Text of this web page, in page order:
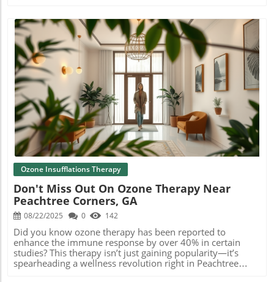
Blog Image
Ozone Insufflations Therapy
Don't Miss Out On Ozone Therapy Near
Peachtree Corners, GA
08/22/2025 0 142
Did you know ozone therapy has been reported to enhance the immune response by over 40% in certain studies? This therapy isn’t just gaining popularity—it’s spearheading a wellness revolution right in Peachtree Corners, GA. Whether you’re seeking greater vitality, pain relief, or a proactive health boost, ozone therapy near Peachtree Corners, GA offers more than conventional IV drip therapy. Read on to discover how this innovative approach can reboot your wellness and why so many in your area are choosing it as their next step toward lasting health. Unlocking the Power of Ozone Therapy Near Peachtree Corners, GA: An Unexpected Wellness Revolution For residents of Peachtree Corners, the search for advanced wellness solutions often leads to mainstream options like IV therapy and vitamin drip therapy. But a growing number of health-conscious individuals are turning to ozone therapy near Peachtree Corners, GA for its remarkable ability to support detoxification, boost the immune system, and increase energy naturally. Unlike traditional therapies, ozone therapy harnesses the active form of oxygen, known as ozone gas (O 3 ), which introduces an extra oxygen atom for enhanced therapeutic effects. Did you know ozone therapy has been reported to enhance immune response by over 40% in some studies? Discover why wellness seekers in Peachtree Corners, GA are choosing ozone therapy as the next frontier in holistic health. From wound healing to pain management, and even support for chronic health conditions, ozone therapy is building its reputation as a holistic powerhouse. If you’re curious about IV therapy or already enjoying its benefits, you’ll want to know how ozone therapy could raise your health to the next level. This wellness revolution is happening now—right here in Peachtree Corners. What You Gain by Exploring Ozone Therapy Near Peachtree Corners, GA Learn how ozone therapy supports detoxification, energy enhancement, and immune strength right in Peachtree Corners. Choosing ozone therapy near Peachtree Corners, GA means you’re stepping into a world of advanced holistic care designed to help your body heal and thrive. Ozone’s unique properties of oxygen atoms energize your blood, improve circulation, and optimize how your cells use oxygen. Patients often report a surge in energy and resilience, along with fewer illnesses and accelerated recovery. Ozone therapy also excels at supporting natural detoxification processes by breaking down toxins and metabolic waste products. This not only aids your immune system but can address underlying inflammatory effects and help reduce inflammation within joints and tissues. If you struggle with low vitality, frequent illness, or chronic pain, this therapy could provide the customized treatment plan you’ve been searching for. The benefits extend beyond relief, helping you achieve better health—right here in Peachtree Corners. Decoding Ozone Therapy: How Ozone Therapy Near Peachtree Corners, GA Works Ozone Therapy Explained: What Makes It Different Ozone therapy leverages a highly reactive form of oxygen—ozone gas made up of three oxygen atoms (O 3 )—to promote healing and well-being. Unlike traditional oxygen therapy, which uses oxygen gas (O 2 ), ozone’s additional oxygen atom interacts with your bloodstream and tissues to deliver unique health effects. When ozone is introduced into the body, either intravenously or through other delivery methods, it triggers a cascade of biochemical reactions. These include increased oxygen uptake by red blood cells, stimulating antioxidant activity, reducing inflammatory effects, and improving blood circulation. The properties of ozone deliver a potent immune system boost and help break down harmful pathogens, aiding in overall detoxification and healing. This mechanism is what makes ozone therapy near Peachtree Corners, GA a standout choice versus other therapies like IV drip and IV therapy. By energizing cells at a molecular level, ozone therapy offers a customized treatment option that supports your health right where you need it. The Scientific Mechanisms Behind Ozone Therapy Near Peachtree Corners, GA At its core, ozone therapy works through carefully administered ozone gas, which blends an extra oxygen atom with standard oxygen molecules. When this reactive oxygen enters your system, it rapidly dissolves in the plasma and interacts with red blood cells, leading to increased oxygen delivery to all tissues. This process amplifies the body’s natural immune system response and strengthens its defenses against illness. Science has shown that ozone’s oxidative properties activate key enzymes involved in managing oxidative stress, helping to neutralize free radicals and reduce inflammation. As your immune system rallies, many people experience relief from chronic conditions like joint pain, fatigue, and slow wound healing. The treatment also appears to support nerve health by decreasing inflammation—making it relevant for those seeking alternatives to epidural steroid injections, nerve block, or radiofrequency ablation therapies. Whether you’re struggling with recurrent infections or searching for gentle, adjunctive support for ongoing health conditions, the science behind ozone therapy illustrates why it’s quickly becoming a top choice near Peachtree Corners. Ozone Therapy vs IV Therapy: Key Differences for Peachtree Corners Clients Explore the evidence, how ozone therapy boosts cellular oxygen, supports detoxification, and what sets it apart from traditional IV therapy. While both ozone therapy and IV therapy (sometimes called IV drip therapy) deliver potent nutrients directly to the bloodstream, they address health at different biological levels. IV therapy provides hydration, vitamins, and minerals to support immediate nutrient needs, often aiding fatigue and rapid recovery from illness or athletic performance. Ozone therapy near Peachtree Corners, GA , however, works at a cellular level—delivering ozone gas that boosts cellular oxygenation, stimulates antioxidant defenses, and ignites immune function. Unlike a standard IV drip, ozone therapy is unique in its ability to promote deep detoxification, reduce systemic inflammation, and encourage tissue regeneration. The choice between IV therapy and ozone therapy comes down to your individual wellness goals and the recommendations of your medical professional. For those navigating chronic symptoms or seeking a more comprehensive wellness reset, ozone therapy may provide that added advantage for long-term results. Ozone Therapy in Peachtree Corners: Leading Benefits for Residents Top Advantages of Ozone Therapy Near Peachtree Corners, GA Residents of Peachtree Corners have quickly recognized ozone therapy for its sweeping benefits. By harnessing the active form of oxygen, ozone therapy delivers effects that go far beyond what IV therapy or a standard epinephrine injection can offer. One of the principal advantages is its robust support of the immune system . Ozone’s oxidative power helps neutralize viruses, bacteria, and toxins, making it a trusted addition to any immune-boosting regimen. Additionally, by accelerating blood circulation and oxygen delivery, ozone therapy can result in quicker healing of wounds and enhanced energy—key considerations for clients seeking to reduce the root cause of chronic symptoms. Combined with improved mental clarity, deeper sleep, and reduced inflammation, it’s not surprising that residents across Hamilton Mill Road and Holcomb Bridge are embracing this option. Ozone therapy stands out as a holistic, rejuvenating solution that truly transforms well-being near Peachtree Corners, GA. Ozone Therapy for Immunity, Pain Management, and Chronic Conditions Ozone therapy is especially valuable for those dealing with conditions like joint pain, chronic fatigue, or inflammatory diseases. Its ability to reduce inflammation means that clients often find relief where traditional methods—such as steroid injection or even nerve block procedures—may fall short, or lead to unwanted side effects. Numerous individuals have noted that, after starting ozone therapy near Peachtree Corners, GA , their immune systems responded more rapidly to illness, their pain substantially decreased, and energy levels soared. Because ozone molecules target the root causes of dysfunction, including oxidative stress and poor circulation, this approach offers holistic, sustainable improvements for a wide variety of health conditions. If you’ve been exploring options for pain management or ever considered therapies like epidural steroid injection, radiofrequency ablation, or genicular nerve block, ozone therapy is worth a closer look. Its natural mechanisms, focused on recovery, make it a leading choice for comprehensive wellness in the region. Ozone Therapy in Atlanta and Peachtree Corners: Local Testimonials "Ozone therapy near Peachtree Corners has been a game-changer for my energy and joint pain—highly recommended!" – Atlanta Colonic & Massage Spa client Testimonials from Peachtree Corners and across Atlanta echo the real-life difference ozone therapy is making. Local clients consistently highlight improvements in conditions like chronic fatigue, low immune function, and persistent joint aches, even after years of searching for effective alternatives. Wellness seekers note how ozone therapy’s customized approach—with tailored session plans—has renewed their sense of well-being, enabling them to return to their favorite activities with restored confidence and comfort. Community trust in certified practitioners and modern holistic clinics only adds to the growing satisfaction rate, making ozone therapy one of the most recommended options